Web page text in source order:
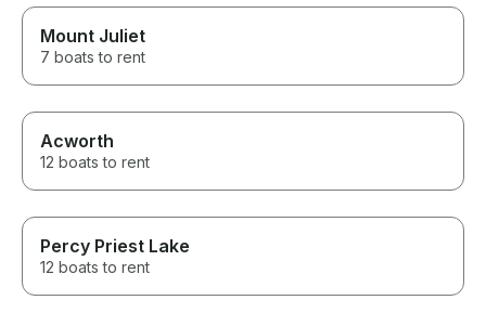
Mount Juliet
7 boats to rent
Acworth
12 boats to rent
Percy Priest Lake
12 boats to rent